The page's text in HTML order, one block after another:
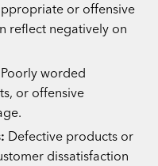
or offensive
reflect negatively on
Poorly worded
or offensive
Defective products or
dissatisfaction